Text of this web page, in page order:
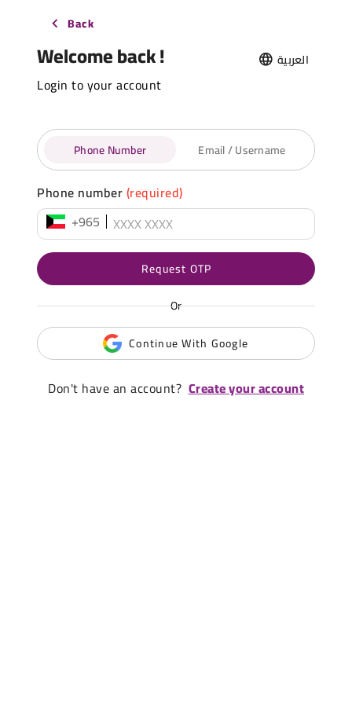
Back
Welcome back ! العربية
Login to your account
Phone Number Email / Username
Phone number(required)
+965
Request OTP
Or
Continue With Google
Don't have an account? Create your account